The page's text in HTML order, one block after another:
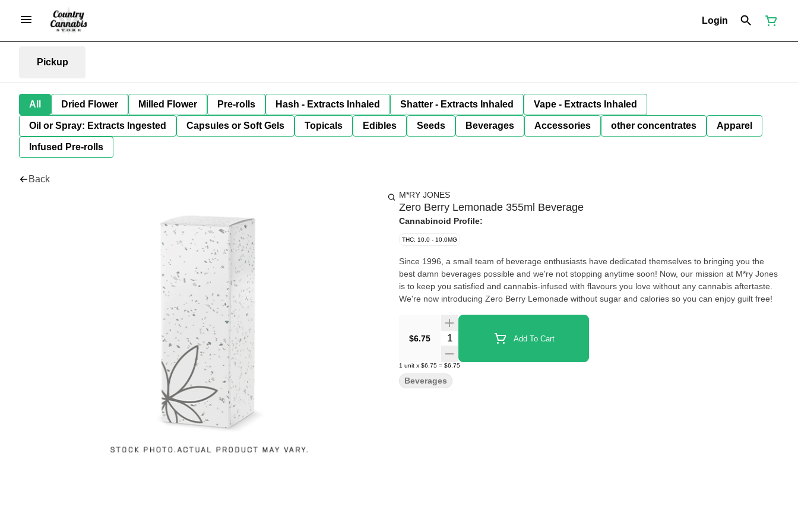
Login
Pickup
All Dried Flower Milled Flower Pre-rolls Hash - Extracts Inhaled Shatter - Extracts Inhaled Vape - Extracts Inhaled
Oil or Spray: Extracts Ingested Capsules or Soft Gels Topicals Edibles Seeds Beverages Accessories other concentrates Apparel
Infused Pre-rolls
Back
M*RY JONES
Zero Berry Lemonade 355ml Beverage
Cannabinoid Profile:
THC: 10.0 - 10.0MG
Since 1996, a small team of beverage enthusiasts have dedicated themselves to bringing you the
best damn beverages possible and we're not stopping anytime soon! Now, our mission at M*ry Jones
is to keep you satisfied and cannabis-infused with flavours you love without any cannabis aftertaste.
We're now introducing Zero Berry Lemonade without sugar and calories so you can enjoy guilt free!
$6.75 Quantity Selector Add To Cart
1 unit x $6.75 = $6.75
Beverages